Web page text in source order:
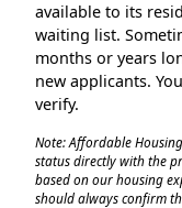
available to its
waiting list.
months or years
new applicants.
verify.
Note: Affordable
status directly with the
based on our housing
should always confirm